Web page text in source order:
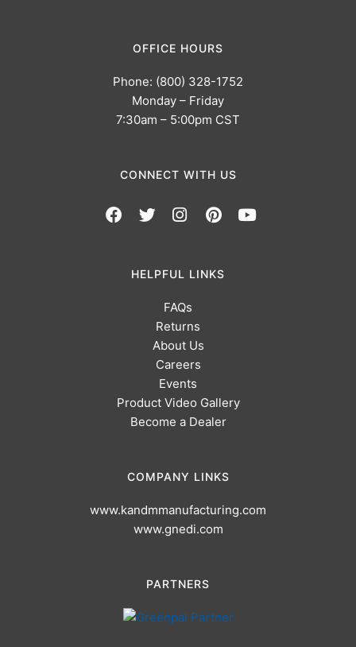
OFFICE HOURS
Phone: (800) 328-1752
Monday – Friday
7:30am – 5:00pm CST
CONNECT WITH US
HELPFUL LINKS
FAQs
Returns
About Us
Careers
Events
Product Video Gallery
Become a Dealer
COMPANY LINKS
www.kandmmanufacturing.com
www.gnedi.com
PARTNERS